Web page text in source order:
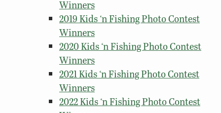
Winners
2019 Kids ‘n Fishing Photo Contest
Winners
2020 Kids ‘n Fishing Photo Contest
Winners
2021 Kids ‘n Fishing Photo Contest
Winners
2022 Kids ‘n Fishing Photo Contest